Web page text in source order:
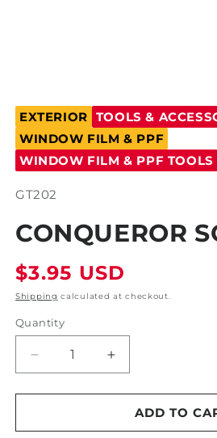
media
in
modal
EXTERIOR TOOLS &
WINDOW FILM & PPF
WINDOW FILM & PPF TOOLS
SKU:
GT202
CONQUEROR
Regular
price
$3.95 USD
Shipping calculated at checkout.
Quantity
Decrease
quantity
for
Squeegee
Increase
quantity
for
Conqueror
Squeegee
ADD TO